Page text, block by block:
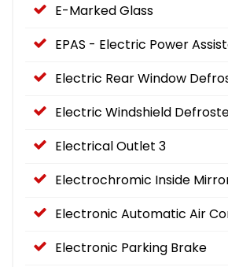
E-Marked Glass
EPAS - Electric Power
Electric Rear Window
Electric Windshield
Electrical Outlet 3
Electrochromic Inside
Electronic Automatic Air
Electronic Parking Brake